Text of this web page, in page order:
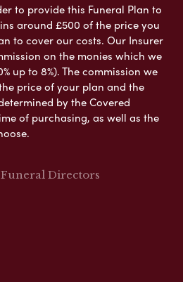
to provide this Funeral Plan to
around £500 of the price you
to cover our costs. Our Insurer
on the monies which we
up to 8%). The commission we
price of your plan and the
by the Covered
of purchasing, as well as the
Directors